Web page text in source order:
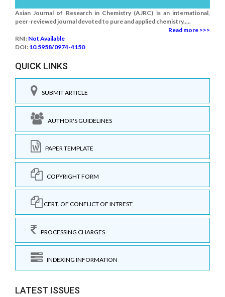
Asian Journal of Research in Chemistry (AJRC) is an international,
peer-reviewed journal devoted to pure and applied chemistry.....
Read more >>>
RNI: Not Available
DOI: 10.5958/0974-4150
QUICK LINKS
SUBMIT ARTICLE
AUTHOR'S GUIDELINES
PAPER TEMPLATE
COPYRIGHT FORM
CERT. OF CONFLICT OF INTREST
PROCESSING CHARGES
INDEXING INFORMATION
LATEST ISSUES